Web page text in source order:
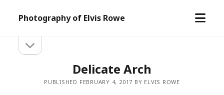
Photography of Elvis Rowe
open
Sidebarsidebar
Delicate Arch
PUBLISHED FEBRUARY 4, 2017 BY ELVIS ROWE